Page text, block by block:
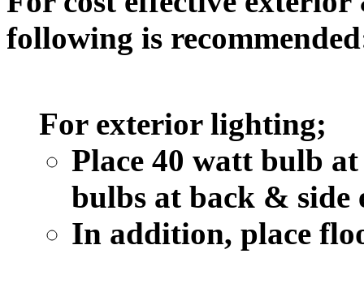
following is
For exterior lighting;
Place 40 watt bulb
bulbs at back & side
In addition, place